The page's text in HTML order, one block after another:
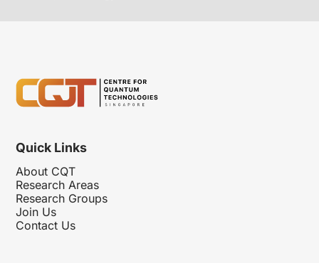
Quick Links
About CQT
Research Areas
Research Groups
Join Us
Contact Us